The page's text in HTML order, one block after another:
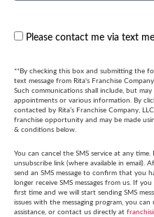
Please contact me via text
**By checking this box and submitting the
text message from Rita's Franchise
Such communications shall include, but
appointments or various information. By
contacted by Rita’s Franchise Company,
franchise opportunity and may be made
& conditions below.
You can cancel the SMS service at any
unsubscribe link (where available in email).
send an SMS message to confirm that you
longer receive SMS messages from us. If
first time and we will start sending SMS
issues with the messaging program, you
assistance, or contact us directly at